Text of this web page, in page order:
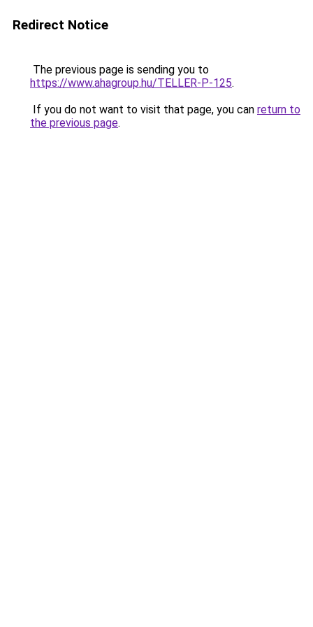
Redirect Notice
The previous page is sending you to
https://www.ahagroup.hu/TELLER-P-125.
If you do not want to visit that page, you can return to
the previous page.